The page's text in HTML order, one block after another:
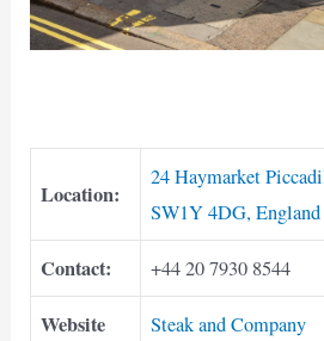
Location:
24 Haymarket
SW1Y 4DG, England
Contact: +44 20 7930 8544
Website Steak and Company